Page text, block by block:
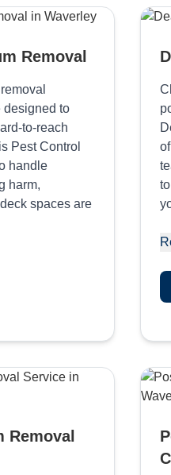
Removal
designed to
to-reach
Pest Control
handle
harm,
spaces are
Removal